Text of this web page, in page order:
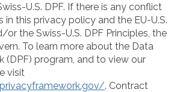
U.S. DPF. If there is any conflict
this privacy policy and the EU-U.S.
or the Swiss-U.S. DPF Principles, the
To learn more about the Data
(DPF) program, and to view our
visit
. Contract